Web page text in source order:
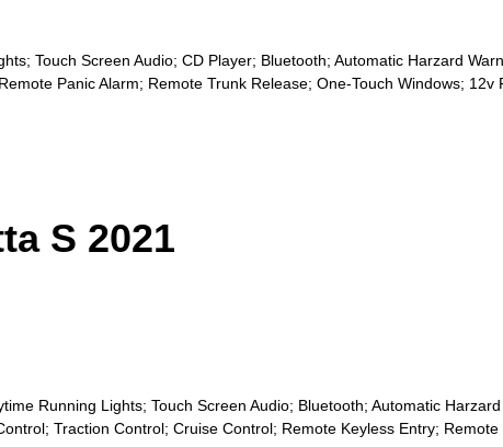
Touch Screen Audio; CD Player; Bluetooth; Automatic Harzard
Panic Alarm; Remote Trunk Release; One-Touch Windows;
S 2021
Running Lights; Touch Screen Audio; Bluetooth; Automatic
Traction Control; Cruise Control; Remote Keyless Entry;